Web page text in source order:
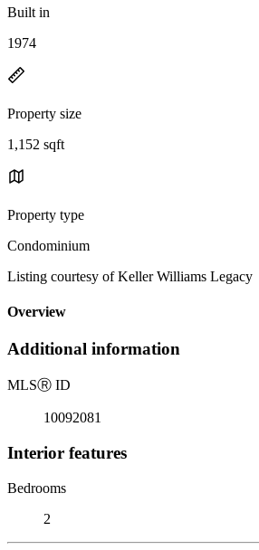
Built in
1974
Property size
1,152 sqft
Property type
Condominium
Listing courtesy of Keller Williams Legacy
Overview
Additional information
MLSⓇ ID
10092081
Interior features
Bedrooms
2